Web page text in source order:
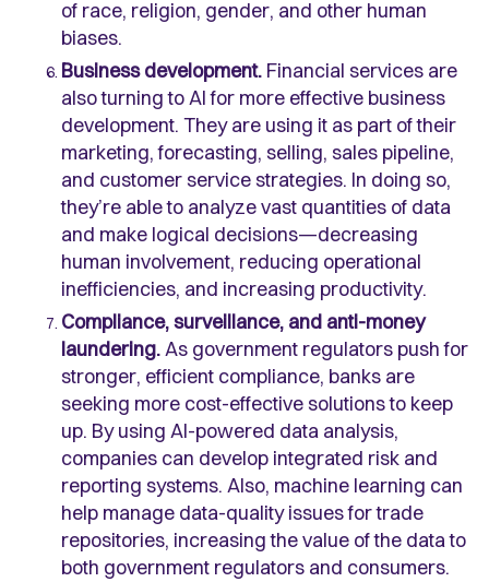
of race, religion, gender, and other human
biases.
Business development. Financial services are
also turning to AI for more effective business
development. They are using it as part of their
marketing, forecasting, selling, sales pipeline,
and customer service strategies. In doing so,
they’re able to analyze vast quantities of data
and make logical decisions—decreasing
human involvement, reducing operational
inefficiencies, and increasing productivity.
Compliance, surveillance, and anti-money
laundering.As government regulators push for
stronger, efficient compliance, banks are
seeking more cost-effective solutions to keep
up. By using AI-powered data analysis,
companies can develop integrated risk and
reporting systems. Also, machine learning can
help manage data-quality issues for trade
repositories, increasing the value of the data to
both government regulators and consumers.